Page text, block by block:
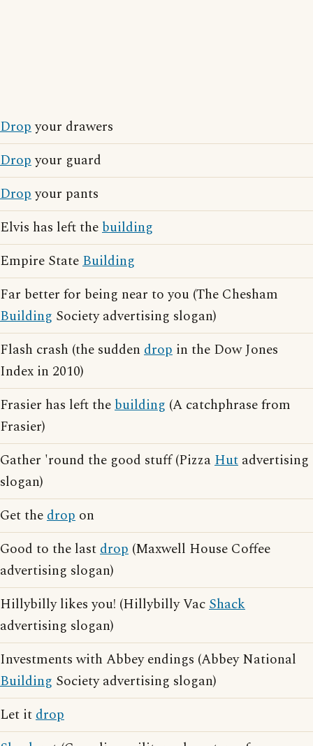
Dropyour drawers
Dropyour guard
Dropyour pants
Elvis has left thebuilding
Empire StateBuilding
Far better for being near to you (The Chesham
Building Society advertising slogan)
Flash crash (the sudden drop in the Dow Jones
Index in 2010)
Frasier has left thebuilding (A catchphrase from
Frasier)
Gather 'round the good stuff (PizzaHut advertising
slogan)
Get thedrop on
Good to the lastdrop (Maxwell House Coffee
advertising slogan)
Hillybilly likes you! (Hillybilly VacShack
advertising slogan)
Investments with Abbey endings (Abbey National
Building Society advertising slogan)
Let itdrop